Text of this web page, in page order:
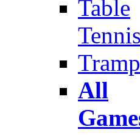
Table
Tennis
All